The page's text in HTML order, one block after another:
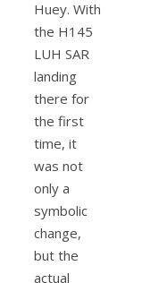
Huey. With
the H145
LUH SAR
landing
there for
the first
time, it
was not
only a
symbolic
change,
but the
actual